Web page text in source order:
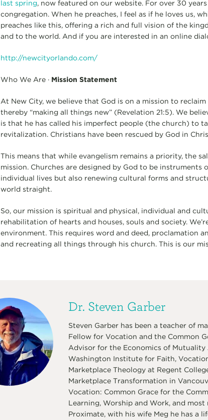
last spring, now featured on our website. For over 30
congregation. When he preaches, I feel as if he loves us,
preaches like this, offering a rich and full vision of the
and to the world. And if you are interested in an online
http://newcityorlando.com/
Who We Are · Mission Statement
At New City, we believe that God is on a mission to
thereby “making all things new” (Revelation 21:5). We
is that he has called his imperfect people (the church) to
revitalization. Christians have been rescued by God in
This means that while evangelism remains a priority, the
mission. Churches are designed by God to be
individual lives but also renewing cultural forms and
world straight.
So, our mission is spiritual and physical, individual and
rehabilitation of hearts and houses, souls and society.
environment. This requires word and deed, proclamation
and recreating all things through his church. This is our
Dr. Steven Garber
Steven Garber has been a teacher of
Fellow for Vocation and the Common
Advisor for the Economics of
Washington Institute for Faith,
Marketplace Theology at Regent
Marketplace Transformation in
Vocation: Common Grace for the
Learning, Worship and Work, and
Proximate, with his wife Meg he has a